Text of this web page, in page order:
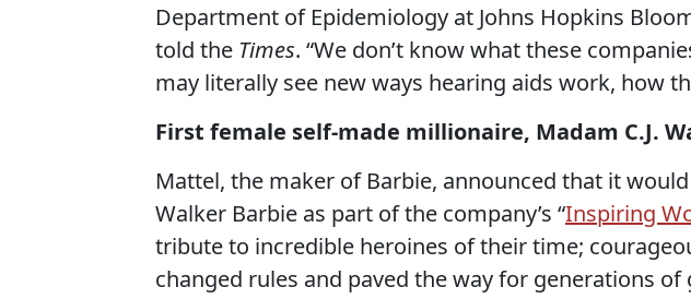
Department of Epidemiology at Johns Hopkins
told the Times. “We don’t know what these
may literally see new ways hearing aids work, how
First female self-made millionaire, Madam C.J.
Mattel, the maker of Barbie, announced that it would
Walker Barbie as part of the company’s “Inspiring
tribute to incredible heroines of their time;
changed rules and paved the way for generations